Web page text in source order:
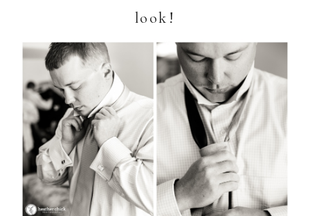
look!